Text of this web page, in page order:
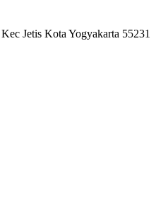
Jetis Kota Yogyakarta 55231